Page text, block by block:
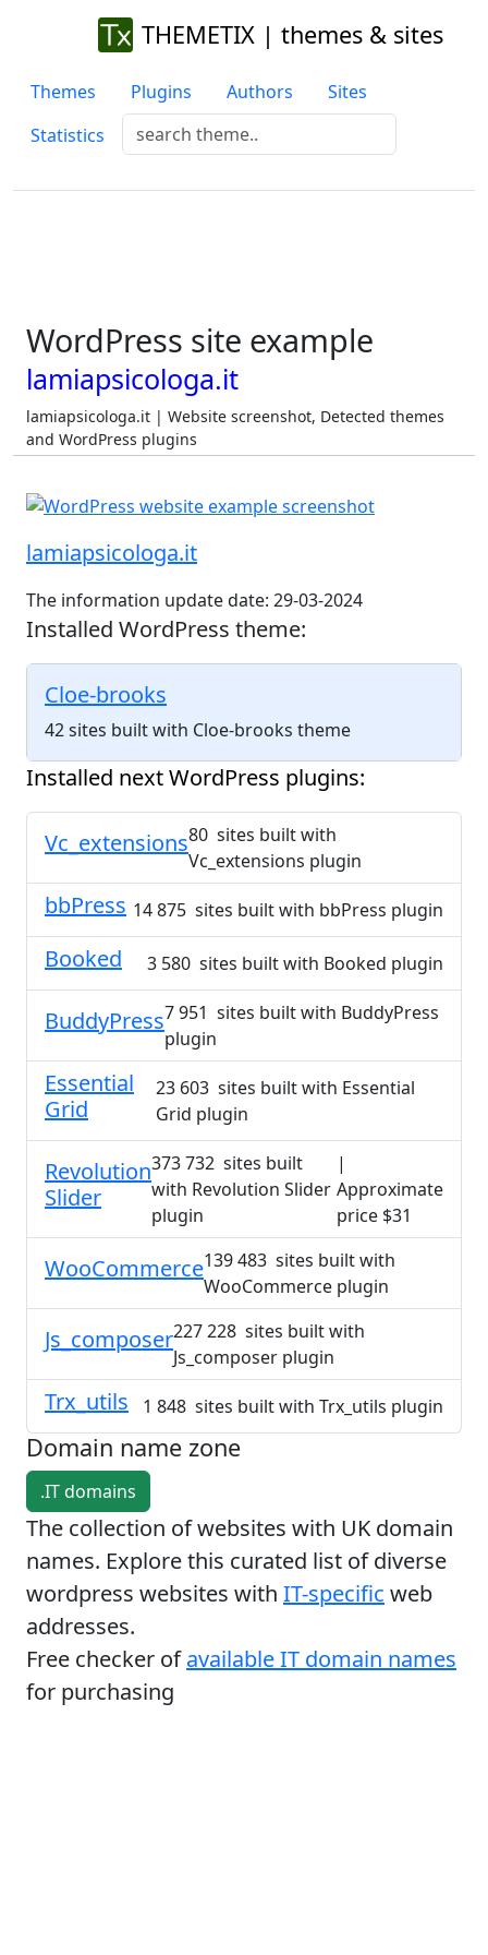
THEMETIX | themes & sites
Themes Plugins Authors
Sites
Statistics
WordPress site example
lamiapsicologa.it
lamiapsicologa.it | Website screenshot, Detected themes
and WordPress plugins
lamiapsicologa.it
The information update date: 29-03-2024
Installed WordPress theme:
Cloe-brooks
42 sites built with Cloe-brooks theme
Installed next WordPress plugins:
Vc_extensions80 sites built with
Vc_extensions plugin
bbPress 14 875 sites built with bbPress plugin
Booked 3 580 sites built with Booked plugin
BuddyPress7 951 sites built with BuddyPress
plugin
Essential
Grid
23 603 sites built with Essential
Grid plugin
Revolution
Slider
373 732 sites built
with Revolution Slider
plugin
|
Approximate
price $31
WooCommerce139 483 sites built with
WooCommerce plugin
Js_composer227 228 sites built with
Js_composer plugin
Trx_utils 1 848 sites built with Trx_utils plugin
Domain name zone
.IT domains
The collection of websites with UK domain
names. Explore this curated list of diverse
wordpress websites with IT-specific web
addresses.
Free checker ofavailable IT domain names
for purchasing